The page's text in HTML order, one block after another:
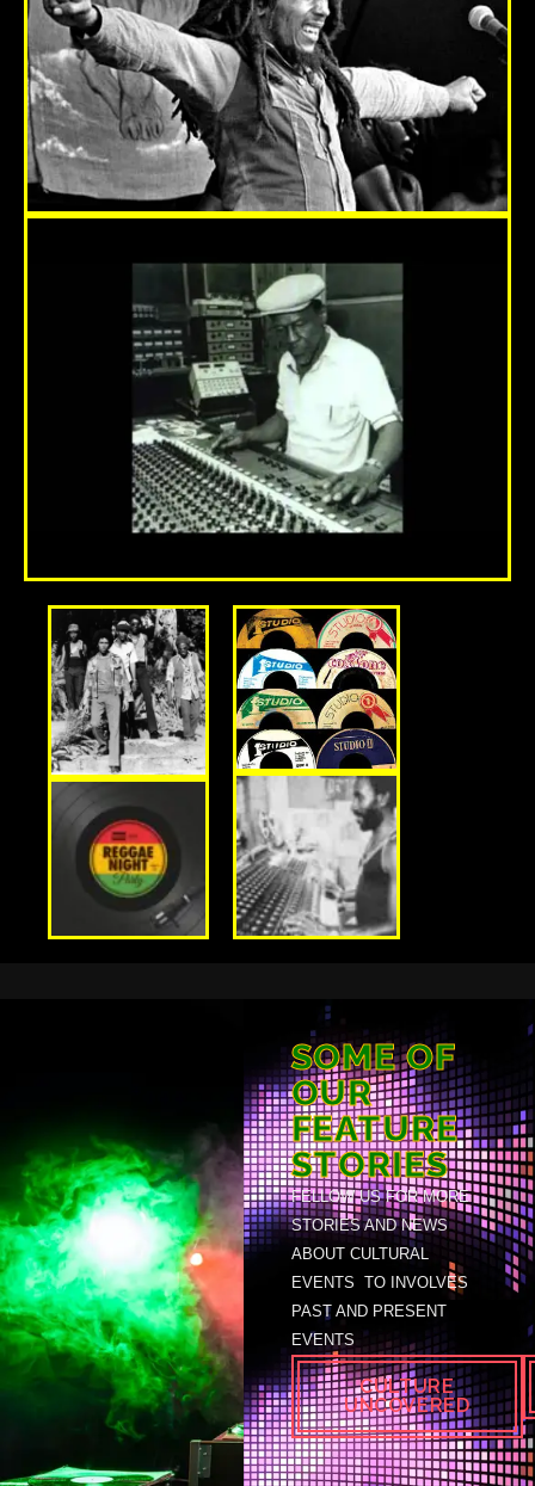
SOME OF
OUR
FEATURE
STORIES
FELLOW US FOR MORE
STORIES AND NEWS
ABOUT CULTURAL
EVENTS TO INVOLVES
PAST AND PRESENT
EVENTS
CULTURE
UNCOVERED